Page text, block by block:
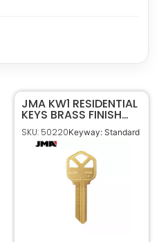
JMA KW1 RESIDENTIAL
KEYS BRASS FINISH
KWI-1KE-BR
SKU: 50220Keyway: Standard